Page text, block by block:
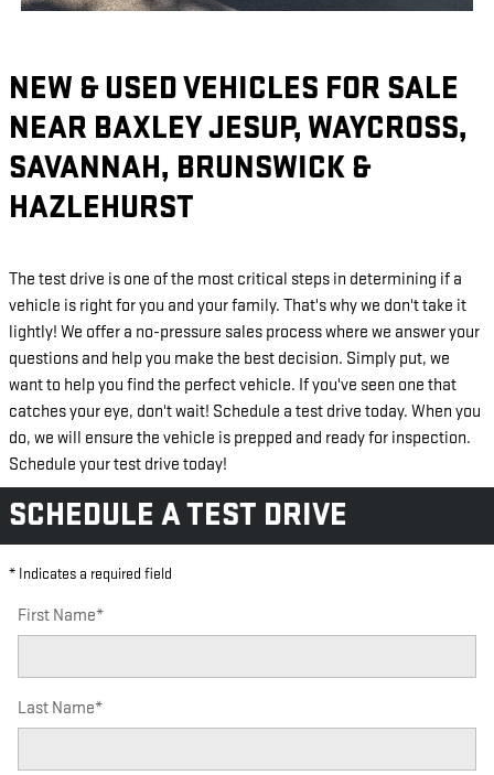
NEW & USED VEHICLES FOR SALE
NEAR BAXLEY JESUP, WAYCROSS,
SAVANNAH, BRUNSWICK &
HAZLEHURST
The test drive is one of the most critical steps in determining if a
vehicle is right for you and your family. That's why we don't take it
lightly! We offer a no-pressure sales process where we answer your
questions and help you make the best decision. Simply put, we
want to help you find the perfect vehicle. If you've seen one that
catches your eye, don't wait! Schedule a test drive today. When you
do, we will ensure the vehicle is prepped and ready for inspection.
Schedule your test drive today!
SCHEDULE A TEST DRIVE
* Indicates a required field
First Name*
Last Name*